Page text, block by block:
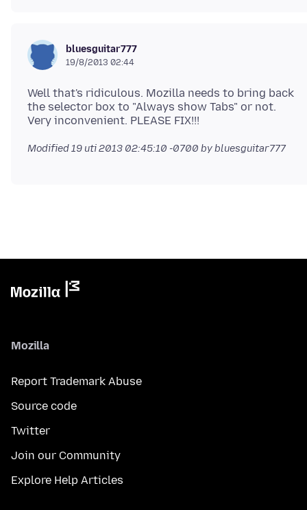
bluesguitar777
19/8/2013 02:44
Well that's ridiculous. Mozilla needs to bring back
the selector box to "Always show Tabs" or not.
Modified19 uti 2013 02:45:10 -0700 by bluesguitar777
Mozilla
Report Trademark Abuse
Source code
Twitter
Join our Community
Explore Help Articles